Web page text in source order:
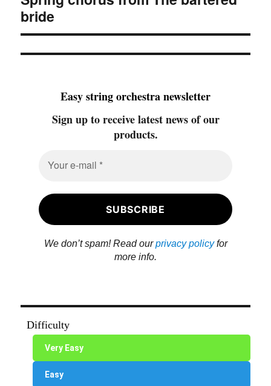
post:
bride
Easy string orchestra newsletter
Sign up to receive latest news of our
products.
We don’t spam! Read ourprivacy policyfor
more info.
Difficulty
Very Easy
Easy